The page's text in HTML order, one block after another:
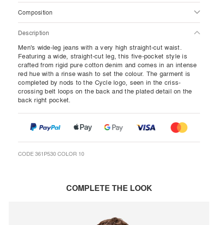
Composition
Description
Men's wide-leg jeans with a very high straight-cut waist.
Featuring a wide, straight-cut leg, this five-pocket style is
crafted from rigid pure cotton denim and comes in an intense
red hue with a rinse wash to set the colour. The garment is
completed by nods to the Cycle logo, seen in the criss-
crossing belt loops on the back and the plated detail on the
back right pocket.
CODE 361P530 COLOR 10
COMPLETE THE LOOK